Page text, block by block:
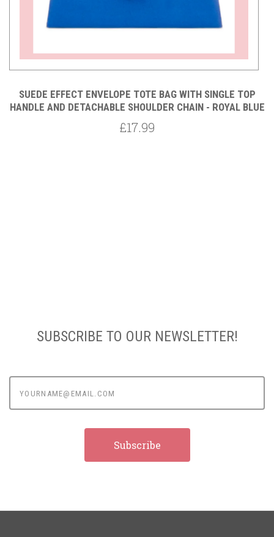
SUEDE EFFECT ENVELOPE TOTE BAG WITH SINGLE TOP
HANDLE AND DETACHABLE SHOULDER CHAIN - ROYAL BLUE
£17.99
SUBSCRIBE TO OUR NEWSLETTER!